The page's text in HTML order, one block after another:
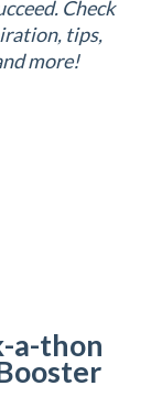
Check
tips,
more!
a-thon